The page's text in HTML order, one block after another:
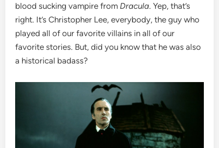
blood sucking vampire from Dracula. Yep, that’s
right. It’s Christopher Lee, everybody, the guy who
played all of our favorite villains in all of our
favorite stories. But, did you know that he was also
a historical badass?